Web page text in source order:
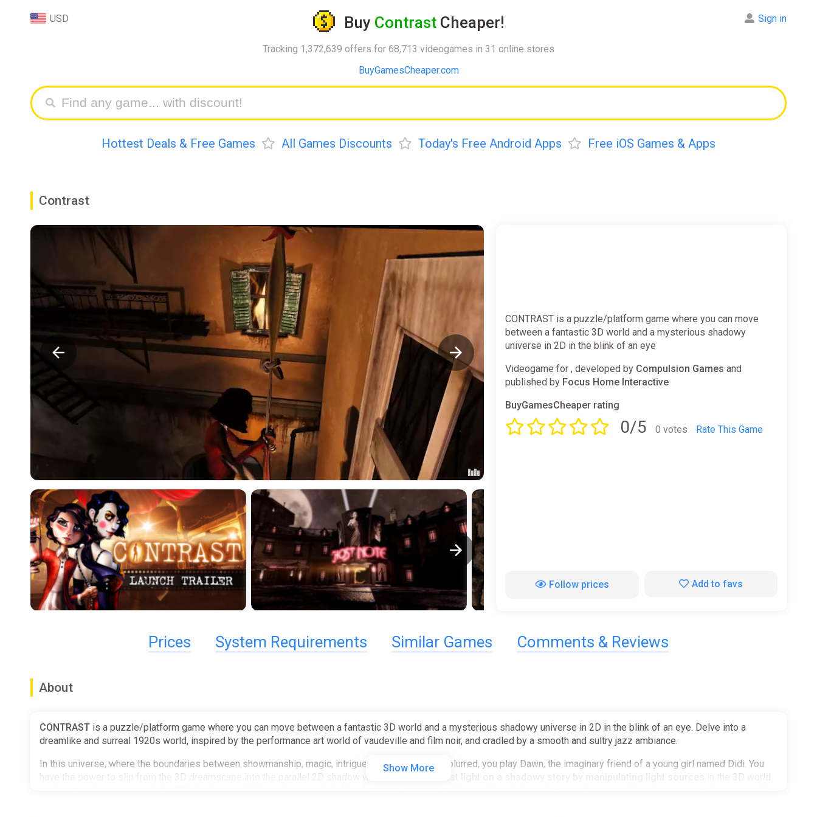
Buy ContrastCheaper!
Tracking 1,372,639 offers for 68,713 videogames in 31 online stores
BuyGamesCheaper.com
USD Sign in
Hottest Deals & Free Games All Games Discounts Today's Free Android Apps Free iOS Games & Apps
Contrast
CONTRAST is a puzzle/platform game where you can move
between a fantastic 3D world and a mysterious shadowy
universe in 2D in the blink of an eye
Videogame for , developed by Compulsion Games and
published by Focus Home Interactive
BuyGamesCheaper rating
0/5 0 votes Rate This Game
Follow prices Add to favs
Prices System Requirements Similar Games Comments & Reviews
About
CONTRAST is a puzzle/platform game where you can move between a fantastic 3D world and a mysterious shadowy universe in 2D in the blink of an eye. Delve into a
dreamlike and surreal 1920s world, inspired by the performance art world of vaudeville and film noir, and cradled by a smooth and sultry jazz ambiance.
In this universe, where the boundaries between showmanship, magic, intrigue and deception are blurred, you play Dawn, the imaginary friend of a young girl named Didi. You
have the power to slip from the 3D dreamscape into the parallel 2D shadow world bound to it.
Cast light on a shadowy story by manipulating light sources
in the 3D world
Show More